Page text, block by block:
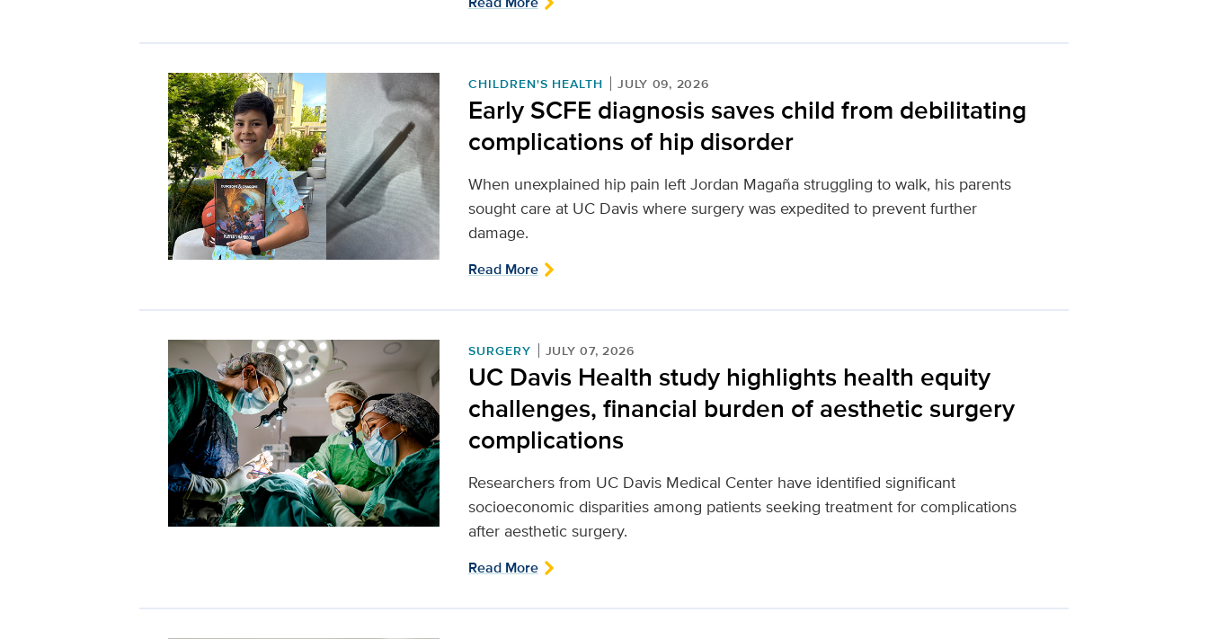
CHILDREN'S HEALTH JULY 09, 2026
Early SCFE diagnosis saves child from debilitating
complications of hip disorder
When unexplained hip pain left Jordan Magaña struggling to walk, his parents
sought care at UC Davis where surgery was expedited to prevent further
damage.
Read More
SURGERY JULY 07, 2026
UC Davis Health study highlights health equity
challenges, financial burden of aesthetic surgery
complications
Researchers from UC Davis Medical Center have identified significant
socioeconomic disparities among patients seeking treatment for complications
after aesthetic surgery.
Read More